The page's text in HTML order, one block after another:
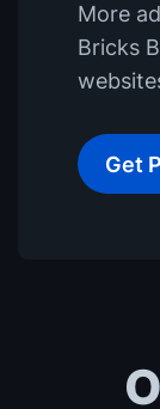
More
Bricks
Get